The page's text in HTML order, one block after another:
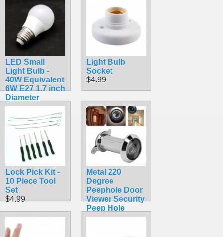
LED Small
Light Bulb -
40W Equivalent
6W E27 1.7 inch
Diameter
$2.99
Light Bulb
Socket
$4.99
Lock Pick Kit -
10 Piece Tool
Set
$4.99
Metal 220
Degree
Peephole Door
Viewer Security
Peep Hole
Hardware